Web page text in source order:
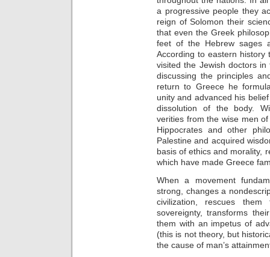
a progressive people they
reign of Solomon their
that even the Greek
feet of the Hebrew sages
According to eastern history
visited the Jewish doctors
discussing the principles
return to Greece he
unity and advanced his
dissolution of the body.
verities from the wise men
Hippocrates and other
Palestine and acquired
basis of ethics and morality,
which have made Greece
When a movement
strong, changes a
civilization, rescues
sovereignty, transforms
them with an impetus of
(this is not theory, but
the cause of man’s